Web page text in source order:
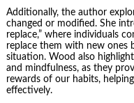
Additionally, the author
changed or modified. She
replace,” where individuals
replace them with new ones
situation. Wood also
and mindfulness, as they
rewards of our habits,
effectively.